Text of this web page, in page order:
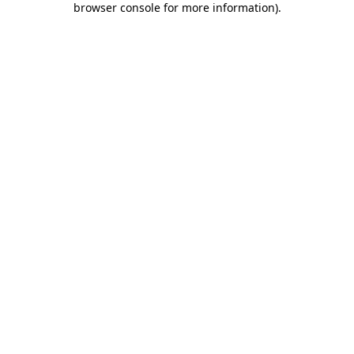
browser console for more information).